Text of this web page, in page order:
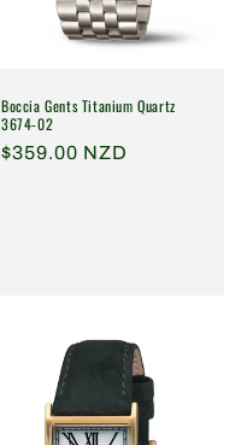
Boccia Gents Titanium Quartz
3674-02
Regular
$359.00 NZD